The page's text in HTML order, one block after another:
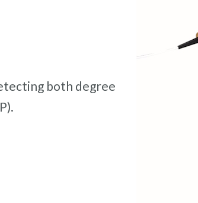
both degree